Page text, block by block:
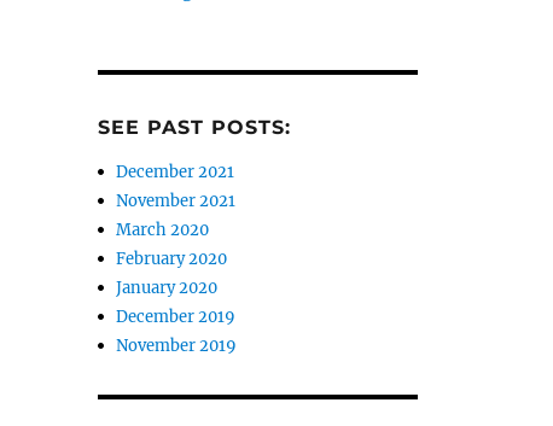
SEE PAST POSTS:
December 2021
November 2021
March 2020
February 2020
January 2020
December 2019
November 2019